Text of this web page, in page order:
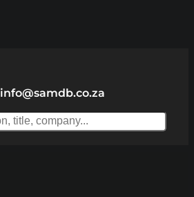
info@samdb.co.za